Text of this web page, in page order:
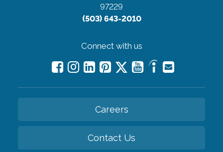
97229
(503) 643-2010
Connect with us
Careers
Contact Us